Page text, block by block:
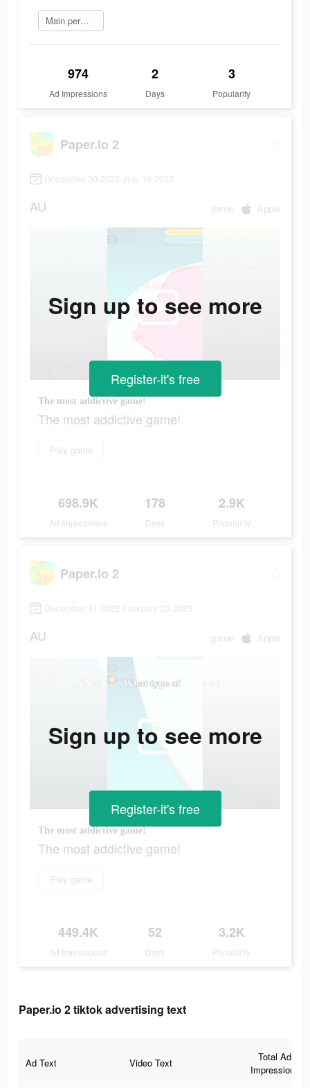
Main permainan
974
Ad Impressions
2
Days
3
Popularity
Paper.io 2
December 30 2022-July 18 2023
AU game Apple
The most addictive game!
The most addictive game!
Play game
698.9K
Ad Impressions
178
Days
2.9K
Popularity
Sign up to see more
Register-it's free
Paper.io 2
December 31 2022-February 23 2023
AU game Apple
The most addictive game!
The most addictive game!
Play game
449.4K
Ad Impressions
52
Days
3.2K
Popularity
Sign up to see more
Register-it's free
Paper.io 2 tiktok advertising text
Ad Text Video Text
Total Ad
Impressions